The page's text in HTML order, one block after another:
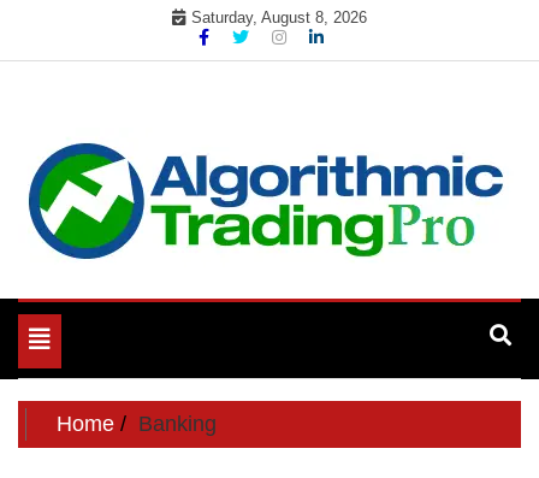
Saturday, August 8, 2026
My Blog
Toggle
navigation
Home Banking